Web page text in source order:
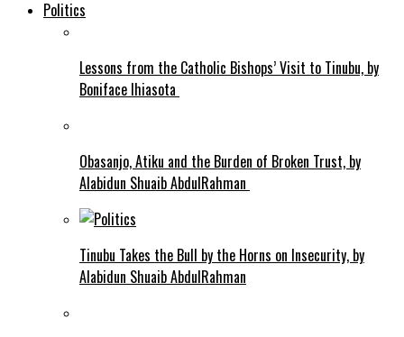
Politics
Lessons from the Catholic Bishops’ Visit to Tinubu, by
Boniface Ihiasota
Obasanjo, Atiku and the Burden of Broken Trust, by
Alabidun Shuaib AbdulRahman
Tinubu Takes the Bull by the Horns on Insecurity, by
Alabidun Shuaib AbdulRahman